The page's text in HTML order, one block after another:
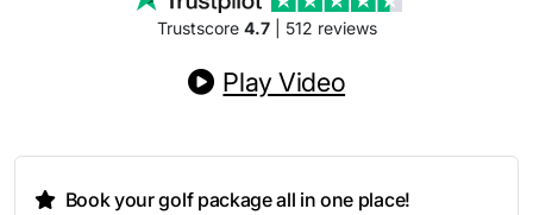
Trustscore 4.7| 512 reviews
Play Video
Book your golf package all in one place!